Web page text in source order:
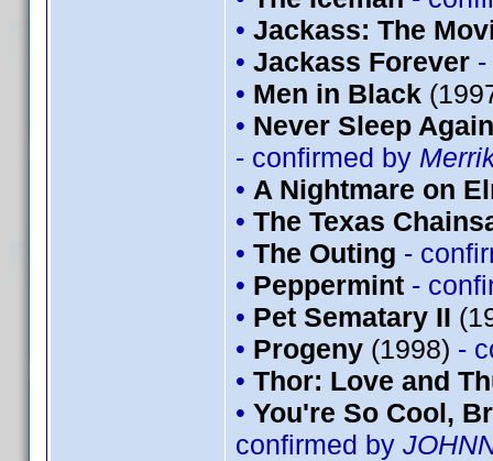
• Jackass: The
• Jackass Forever
• Men in Black
• Never Sleep
- confirmed by
• A Nightmare on
• The Texas
• The Outing -
• Peppermint -
• Pet Sematary II
• Progeny (1998) -
• Thor: Love and
• You're So Cool,
confirmed by